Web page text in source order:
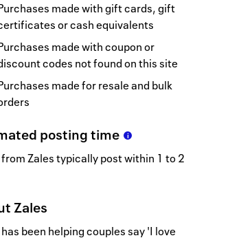
made with gift cards, gift
or cash equivalents
made with coupon or
codes not found on this site
made for resale and bulk
postingtime
Zales typically post within 1 to 2
Zales
been helping couples say 'I love